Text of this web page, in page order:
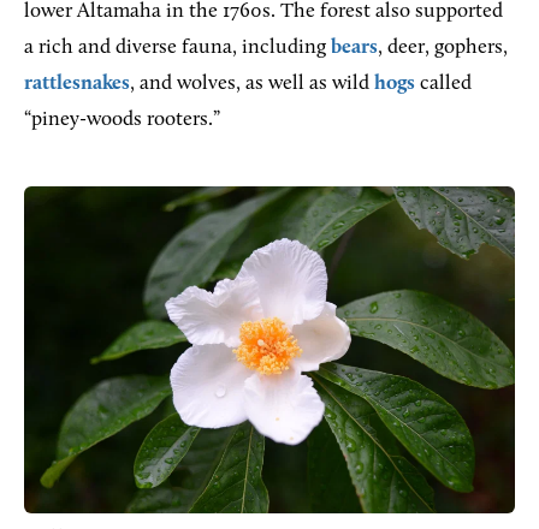
lower Altamaha in the 1760s. The forest also supported
a rich and diverse fauna, including bears, deer, gophers,
rattlesnakes, and wolves, as well as wild hogs called
“piney-woods rooters.”